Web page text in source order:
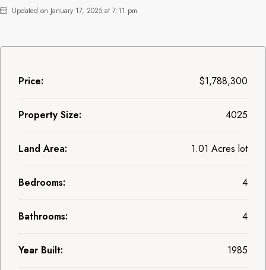
Updated on January 17, 2025 at 7:11 pm
Price: $1,788,300
Property Size: 4025
Land Area: 1.01 Acres lot
Bedrooms: 4
Bathrooms: 4
Year Built: 1985